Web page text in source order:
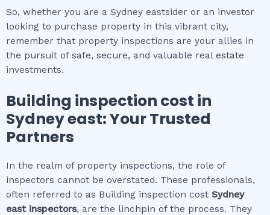
So, whether you are a Sydney eastsider or an investor
looking to purchase property in this vibrant city,
remember that property inspections are your allies in
the pursuit of safe, secure, and valuable real estate
investments.
Building inspection cost in
Sydney east: Your Trusted
Partners
In the realm of property inspections, the role of
inspectors cannot be overstated. These professionals,
often referred to as Building inspection cost Sydney
east inspectors, are the linchpin of the process. They